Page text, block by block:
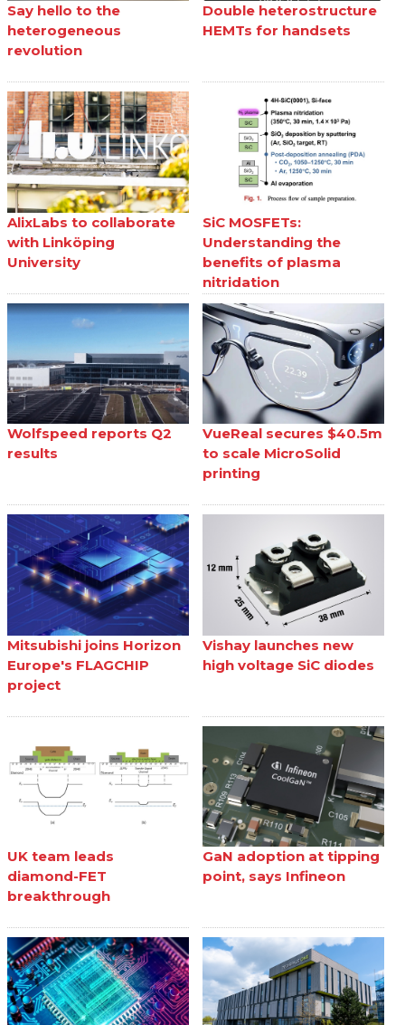
Say hello to the
heterogeneous
revolution
Double heterostructure
HEMTs for handsets
AlixLabs to collaborate
with Linköping
University
SiC MOSFETs:
Understanding the
benefits of plasma
nitridation
Wolfspeed reports Q2
results
VueReal secures $40.5m
to scale MicroSolid
printing
Mitsubishi joins Horizon
Europe's FLAGCHIP
project
Vishay launches new
high voltage SiC diodes
UK team leads
diamond-FET
breakthrough
GaN adoption at tipping
point, says Infineon